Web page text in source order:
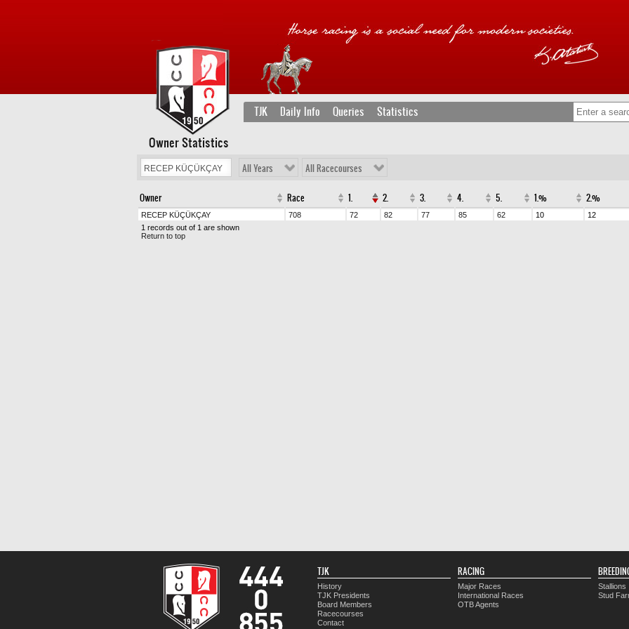
TJK Daily Info Queries Statistics
Owner Statistics
All Years All Racecourses
Owner Race 1. 2. 3. 4. 5. 1.% 2.%
RECEP KÜÇÜKÇAY 708 72 82 77 85 62 10 12
1 records out of 1 are shown
Return to top
TJK
History
TJK Presidents
Board Members
Racecourses
Contact
RACING
Major Races
International Races
OTB Agents
Stallions
Stud